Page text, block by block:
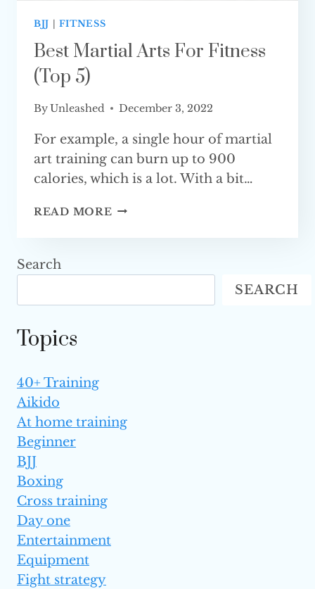
BJJ | FITNESS
Best Martial Arts For Fitness
(Top 5)
ByUnleashed December 3, 2022
For example, a single hour of martial
art training can burn up to 900
calories, which is a lot. With a bit…
READ MORE BEST
FITNESS
Search
SEARCH
Topics
40+ Training
Aikido
At home training
Beginner
BJJ
Boxing
Cross training
Day one
Entertainment
Equipment
Fight strategy